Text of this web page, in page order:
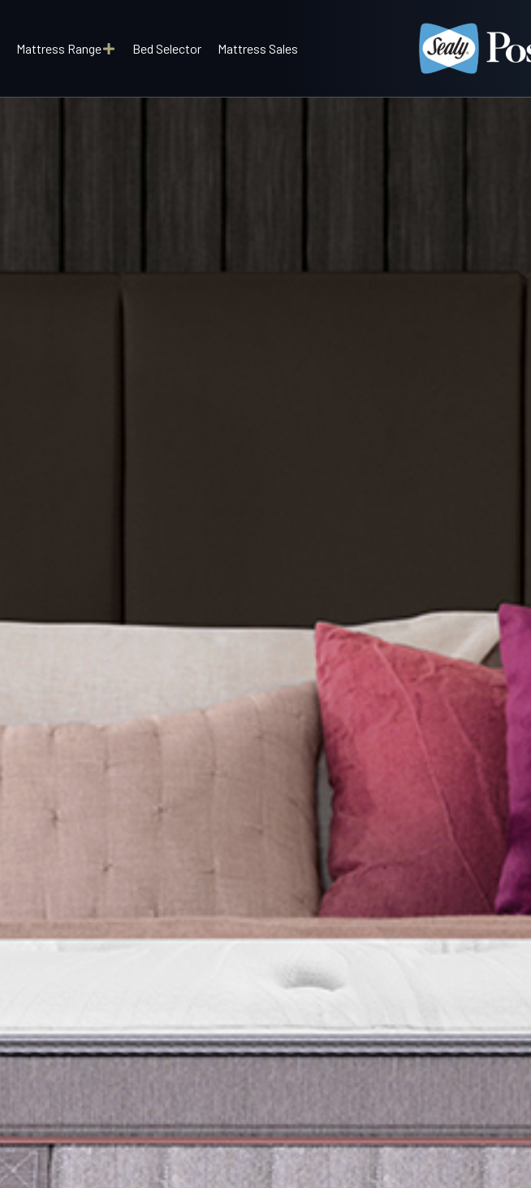
Mattress Range Bed Selector Mattress Sales